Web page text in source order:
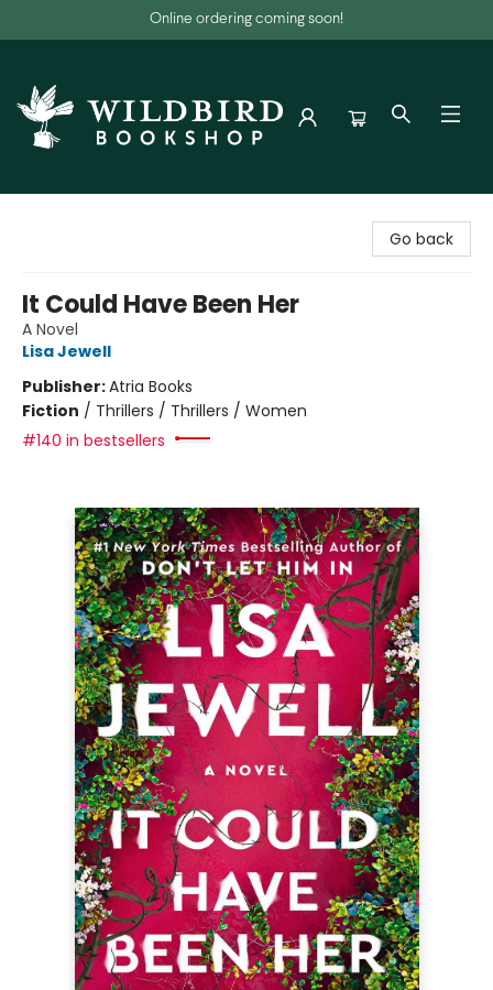
Online ordering coming soon!
Go back
It Could Have Been Her
A Novel
Lisa Jewell
Publisher:Atria Books
Fiction / Thrillers / Thrillers / Women
#140 in bestsellers